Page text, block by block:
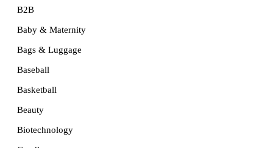
B2B
Baby & Maternity
Bags & Luggage
Baseball
Basketball
Beauty
Biotechnology